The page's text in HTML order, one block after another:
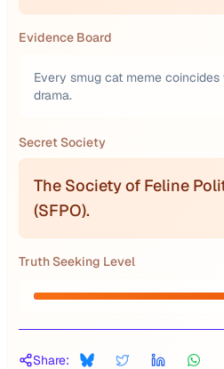
Evidence Board
Every smug cat meme
drama.
Secret Society
The Society of Feline
(SFPO).
Truth Seeking Level
Share: